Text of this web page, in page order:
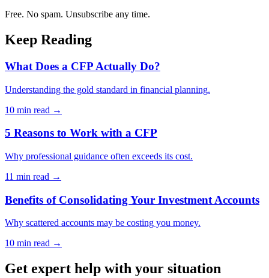
Free. No spam. Unsubscribe any time.
Keep Reading
What Does a CFP Actually Do?
Understanding the gold standard in financial planning.
10 min read →
5 Reasons to Work with a CFP
Why professional guidance often exceeds its cost.
11 min read →
Benefits of Consolidating Your Investment Accounts
Why scattered accounts may be costing you money.
10 min read →
Get expert help with your situation